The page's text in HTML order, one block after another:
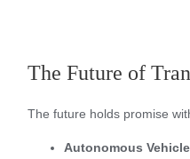
The Future of
The future holds promise
Autonomous